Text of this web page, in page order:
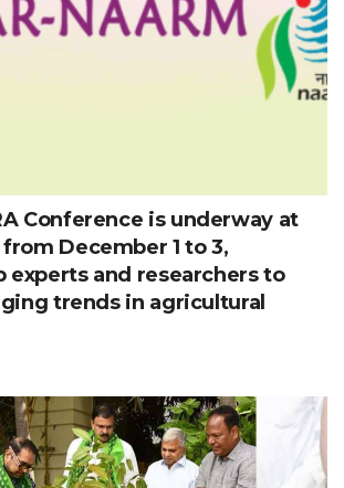
Conference is underway at
from December 1 to 3,
experts and researchers to
trends in agricultural